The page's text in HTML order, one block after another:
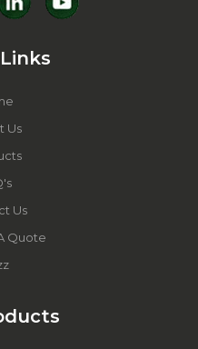
Us
Us
Quote